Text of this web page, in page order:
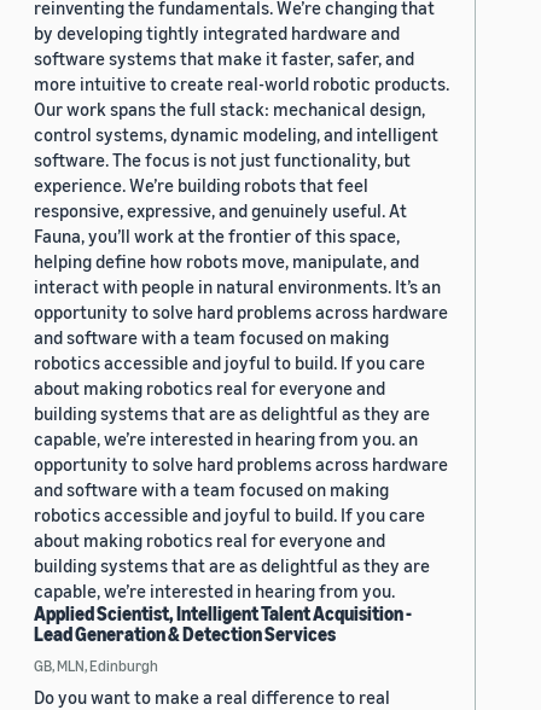
reinventing the fundamentals. We’re changing that
by developing tightly integrated hardware and
software systems that make it faster, safer, and
more intuitive to create real-world robotic products.
Our work spans the full stack: mechanical design,
control systems, dynamic modeling, and intelligent
software. The focus is not just functionality, but
experience. We’re building robots that feel
responsive, expressive, and genuinely useful. At
Fauna, you’ll work at the frontier of this space,
helping define how robots move, manipulate, and
interact with people in natural environments. It’s an
opportunity to solve hard problems across hardware
and software with a team focused on making
robotics accessible and joyful to build. If you care
about making robotics real for everyone and
building systems that are as delightful as they are
capable, we’re interested in hearing from you. an
opportunity to solve hard problems across hardware
and software with a team focused on making
robotics accessible and joyful to build. If you care
about making robotics real for everyone and
building systems that are as delightful as they are
capable, we’re interested in hearing from you.
Applied Scientist, Intelligent Talent Acquisition -
Lead Generation & Detection Services
GB, MLN, Edinburgh
Do you want to make a real difference to real